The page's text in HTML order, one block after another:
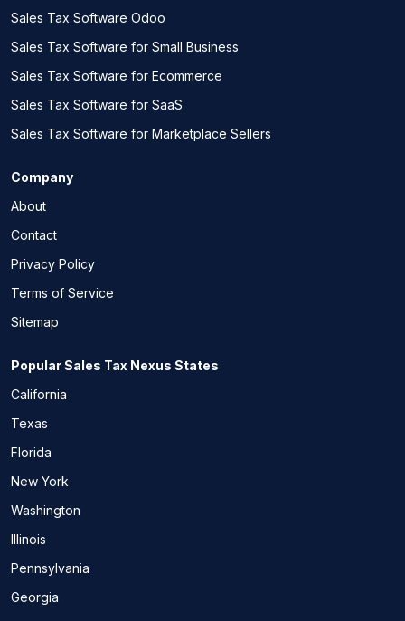
Sales Tax Software Odoo
Sales Tax Software for Small Business
Sales Tax Software for Ecommerce
Sales Tax Software for SaaS
Sales Tax Software for Marketplace Sellers
Company
About
Contact
Privacy Policy
Terms of Service
Sitemap
Popular Sales Tax Nexus States
California
Texas
Florida
New York
Washington
Illinois
Pennsylvania
Georgia